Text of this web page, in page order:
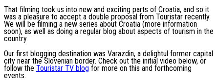
That filming took us into new and exciting parts of Croatia, and so it
was a pleasure to accept a double proposal from Touristar recently.
We will be filming a new series about Croatia (more information
soon), as well as doing a regular blog about aspects of tourism in the
country.
Our first blogging destination was Varazdin, a delightul former capital
city near the Slovenian border. Check out the initial video below, or
follow the Touristar TV blog for more on this and forthcoming
events.